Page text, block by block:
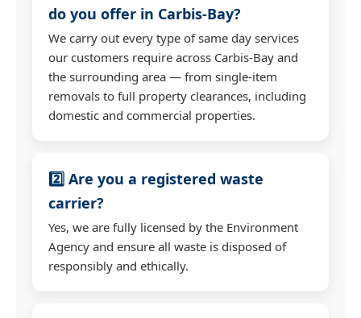
do you offer in Carbis-Bay?
We carry out every type of same day services
our customers require across Carbis-Bay and
the surrounding area — from single-item
removals to full property clearances, including
domestic and commercial properties.
2️⃣ Are you a registered waste
carrier?
Yes, we are fully licensed by the Environment
Agency and ensure all waste is disposed of
responsibly and ethically.